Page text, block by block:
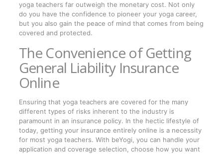
yoga teachers far outweigh the monetary cost. Not only
do you have the confidence to pioneer your yoga career,
but you also gain the peace of mind that comes from being
covered and protected.
The Convenience of Getting
General Liability Insurance
Online
Ensuring that yoga teachers are covered for the many
different types of risks inherent to the industry is
paramount in an insurance policy. In the hectic lifestyle of
today, getting your insurance entirely online is a necessity
for most yoga teachers. With beYogi, you can handle your
application and coverage selection, choose how you want